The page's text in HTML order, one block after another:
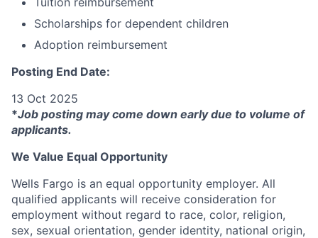
Scholarships for dependent children
Adoption reimbursement
Posting End Date:
13 Oct 2025
*Job posting may come down early due to volume of
applicants.
We Value Equal Opportunity
Wells Fargo is an equal opportunity employer. All
qualified applicants will receive consideration for
employment without regard to race, color, religion,
sex, sexual orientation, gender identity, national origin,